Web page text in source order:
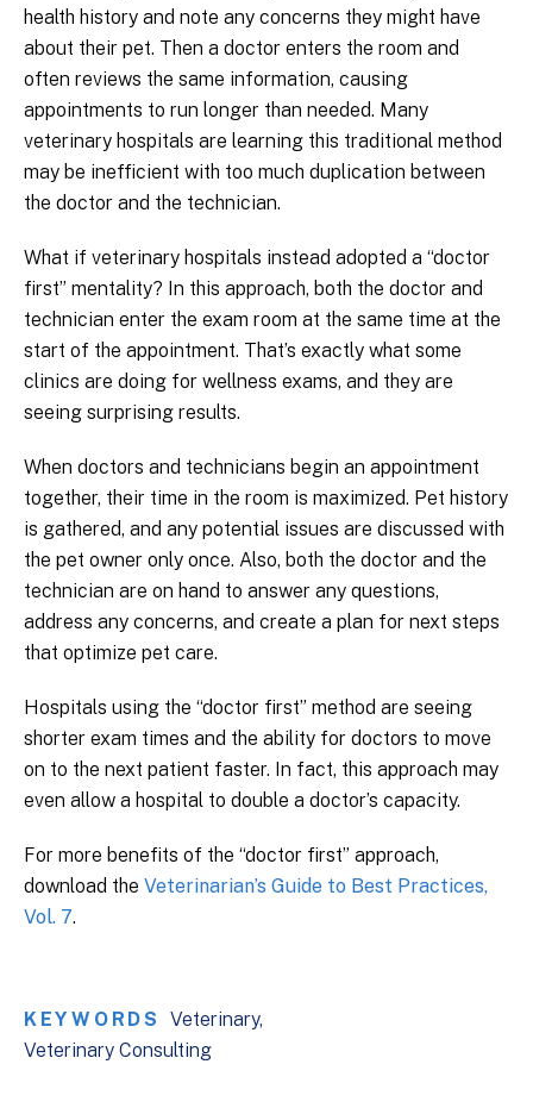
health history and note any concerns they might have
about their pet. Then a doctor enters the room and
often reviews the same information, causing
appointments to run longer than needed. Many
veterinary hospitals are learning this traditional method
may be inefficient with too much duplication between
the doctor and the technician.
What if veterinary hospitals instead adopted a “doctor
first” mentality? In this approach, both the doctor and
technician enter the exam room at the same time at the
start of the appointment. That’s exactly what some
clinics are doing for wellness exams, and they are
seeing surprising results.
When doctors and technicians begin an appointment
together, their time in the room is maximized. Pet history
is gathered, and any potential issues are discussed with
the pet owner only once. Also, both the doctor and the
technician are on hand to answer any questions,
address any concerns, and create a plan for next steps
that optimize pet care.
Hospitals using the “doctor first” method are seeing
shorter exam times and the ability for doctors to move
on to the next patient faster. In fact, this approach may
even allow a hospital to double a doctor’s capacity.
For more benefits of the “doctor first” approach,
download the Veterinarian’s Guide to Best Practices,
Vol. 7.
KEYWORDS
Veterinary
Veterinary Consulting